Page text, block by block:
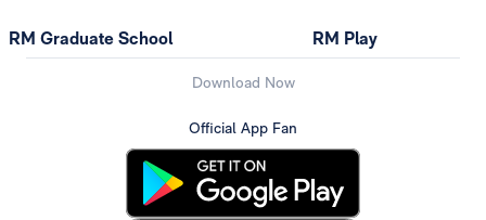
RM Graduate School RM Play
Download Now
Official App Fan